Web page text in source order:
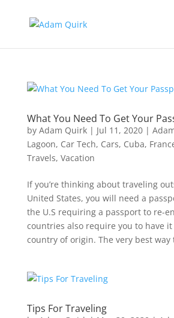
What You Need To Get Your
by Adam Quirk| Jul 11, 2020|
Lagoon, Car Tech, Cars, Cuba,
Travels, Vacation
If you’re thinking about traveling
United States, you will need a
the U.S requiring a passport to re-
countries also require you to have
country of origin. The very best way
Tips For Traveling